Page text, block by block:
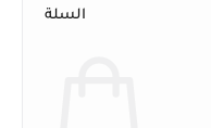
السلة